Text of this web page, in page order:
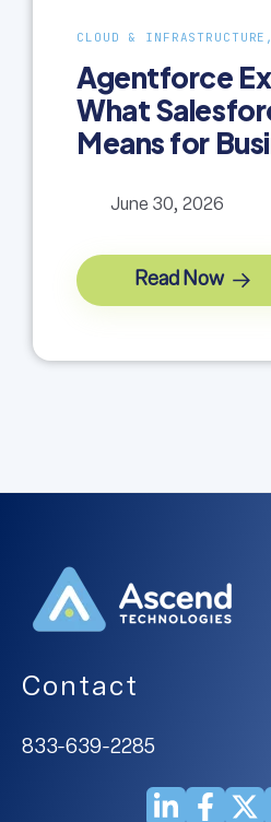
CLOUD &
Agentforce
What
Means for
June 30, 2026
Read Now
Contact
833-639-2285